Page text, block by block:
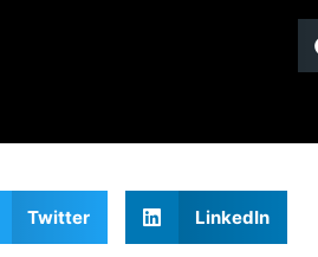
Twitter LinkedIn